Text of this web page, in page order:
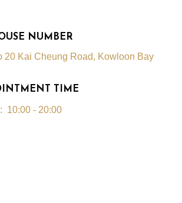
NUMBER
20 Kai Cheung Road, Kowloon Bay
TIME
10:00 - 20:00